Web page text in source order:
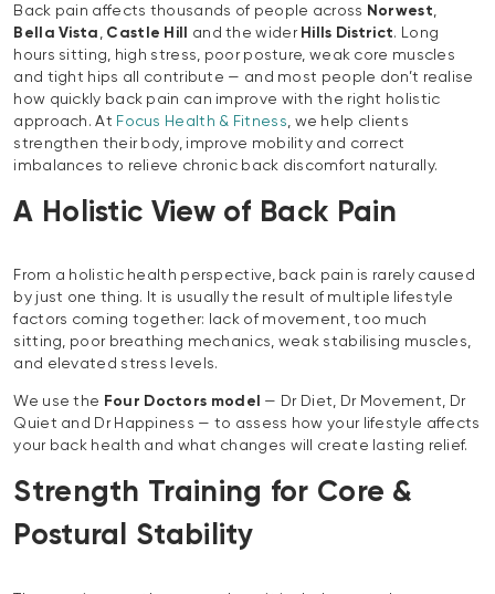
Back pain affects thousands of people across Norwest,
Bella Vista , Castle Hill and the wider Hills District. Long
hours sitting, high stress, poor posture, weak core muscles
and tight hips all contribute — and most people don’t realise
how quickly back pain can improve with the right holistic
approach. At Focus Health & Fitness, we help clients
strengthen their body, improve mobility and correct
imbalances to relieve chronic back discomfort naturally.
A Holistic View of Back Pain
From a holistic health perspective, back pain is rarely caused
by just one thing. It is usually the result of multiple lifestyle
factors coming together: lack of movement, too much
sitting, poor breathing mechanics, weak stabilising muscles,
and elevated stress levels.
We use the Four Doctors model
— Dr Diet, Dr Movement, Dr
Quiet and Dr Happiness — to assess how your lifestyle affects
your back health and what changes will create lasting relief.
Strength Training for Core &
Postural Stability